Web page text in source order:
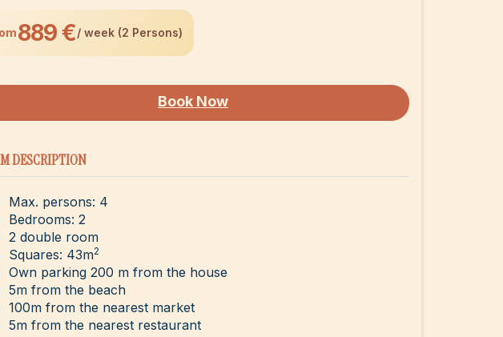
889 €/ week (2 Persons)
Book Now
DESCRIPTION
Max. persons: 4
Bedrooms: 2
2 double room
Squares: 43m2
Own parking 200 m from the house
5m from the beach
100m from the nearest market
5m from the nearest restaurant